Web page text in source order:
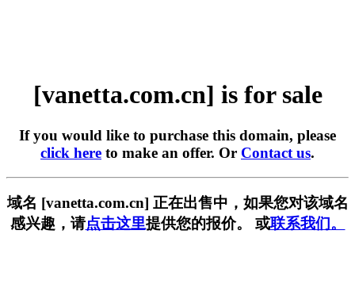
[vanetta.com.cn] is for sale
If you would like to purchase this domain, please
click here to make an offer. Or Contact us.
域名 [vanetta.com.cn] 正在出售中，如果您对该域名
感兴趣，请点击这里提供您的报价。 或联系我们。